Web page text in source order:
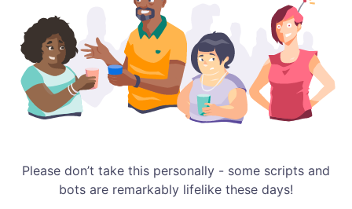
Please don’t take this personally - some scripts and
bots are remarkably lifelike these days!